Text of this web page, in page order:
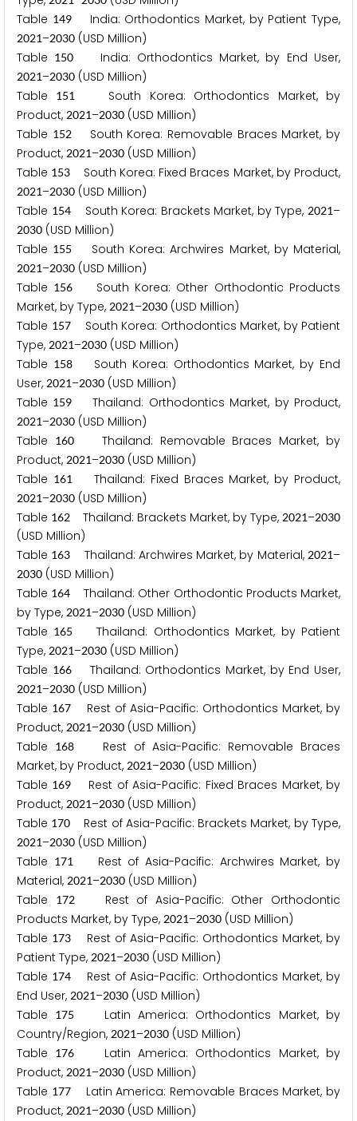
Table 149India: Orthodontics Market, by Patient Type,
2021–2030 (USD Million)
Table 150 India: Orthodontics Market, by End User,
2021–2030 (USD Million)
Table
151
South Korea: Orthodontics Market, by
Product, 2021–2030 (USD Million)
Table 152South Korea: Removable Braces Market, by
Product, 2021–2030 (USD Million)
Table 153 South Korea: Fixed Braces Market, by Product,
2021–2030 (USD Million)
Table 154South Korea: Brackets Market, by Type,2021–
2030 (USD Million)
Table 155 South Korea: Archwires Market, by Material,
2021–2030 (USD Million)
Table 156
South Korea: Other Orthodontic Products
Market, by Type, 2021–2030 (USD Million)
Table 157South Korea: Orthodontics Market, by Patient
Type, 2021–2030 (USD Million)
Table 158South Korea: Orthodontics Market, by End
User, 2021–2030 (USD Million)
Table 159 Thailand: Orthodontics Market, by Product,
2021–2030 (USD Million)
Table
160Thailand: Removable Braces Market, by
Product, 2021–2030 (USD Million)
Table 161Thailand: Fixed Braces Market, by Product,
2021–2030 (USD Million)
Table 162 Thailand: Brackets Market, by Type, 2021–2030
(USD Million)
Table 163 Thailand: Archwires Market, by Material,2021–
2030 (USD Million)
Table 164
Thailand: Other Orthodontic Products Market,
by Type, 2021–2030 (USD Million)
Table 165
Thailand: Orthodontics Market, by Patient
Type, 2021–2030 (USD Million)
Table 166Thailand: Orthodontics Market, by End User,
2021–2030 (USD Million)
Table 167 Rest of Asia-Pacific: Orthodontics Market, by
Product, 2021–2030 (USD Million)
Table
168 Rest of Asia-Pacific: Removable Braces
Market, by Product, 2021–2030 (USD Million)
Table 169
Rest of Asia-Pacific: Fixed Braces Market, by
Product, 2021–2030 (USD Million)
Table 170 Rest of Asia-Pacific: Brackets Market, by Type,
2021–2030 (USD Million)
Table 171Rest of Asia-Pacific: Archwires Market, by
Material, 2021–2030 (USD Million)
Table
172Rest of Asia-Pacific: Other Orthodontic
Products Market, by Type, 2021–2030 (USD Million)
Table 173 Rest of Asia-Pacific: Orthodontics Market, by
Patient Type, 2021–2030 (USD Million)
Table 174 Rest of Asia-Pacific: Orthodontics Market, by
End User, 2021–2030 (USD Million)
Table
175
Latin America: Orthodontics Market, by
Country/Region, 2021–2030 (USD Million)
Table
176
Latin America: Orthodontics Market, by
Product, 2021–2030 (USD Million)
Table 177Latin America: Removable Braces Market, by
Product, 2021–2030 (USD Million)